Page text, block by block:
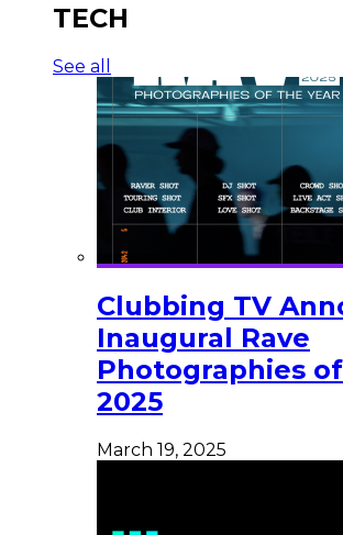
TECH
See all
Clubbing TV
Inaugural Rave
Photographies
2025
March 19, 2025